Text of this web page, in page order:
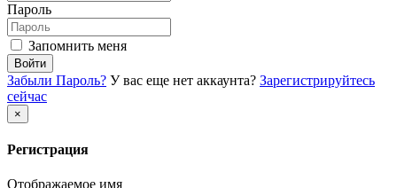
Пароль
Запомнить меня
Войти
Забыли Пароль? У вас еще нет аккаунта? Зарегистрируйтесь
сейчас
×
Регистрация
Отображаемое имя